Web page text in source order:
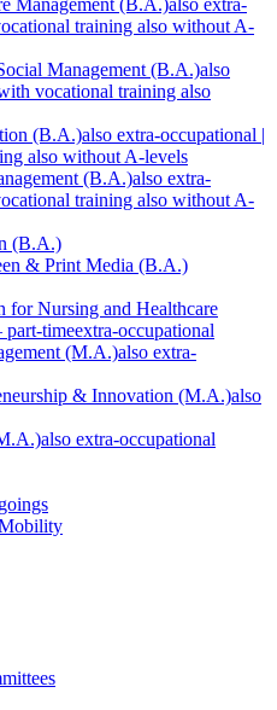
Management (B.A.)also extra-
training also without A-
Management (B.A.)also
vocational training also
(B.A.)also extra-occupational |
also without A-levels
(B.A.)also extra-
training also without A-
(B.A.)
& Print Media (B.A.)
for Nursing and Healthcare
part-timeextra-occupational
(M.A.)also extra-
& Innovation (M.A.)also
also extra-occupational